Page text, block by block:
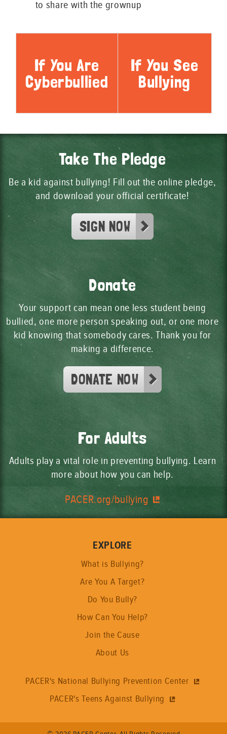
to share with the grownup
If You Are
Cyberbullied
If You See
Bullying
Take The Pledge
Be a kid against bullying! Fill out the online pledge,
and download your official certificate!
SIGN NOW
Donate
Your support can mean one less student being
bullied, one more person speaking out, or one more
kid knowing that somebody cares. Thank you for
making a difference.
DONATE NOW
For Adults
Adults play a vital role in preventing bullying. Learn
more about how you can help.
PACER.org/bullying
EXPLORE
What is Bullying?
Are You A Target?
Do You Bully?
How Can You Help?
Join the Cause
About Us
PACER's National Bullying Prevention Center
PACER's Teens Against Bullying